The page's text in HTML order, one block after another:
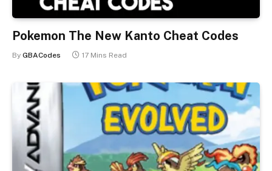
Pokemon The New Kanto Cheat Codes
By GBACodes 17 Mins Read